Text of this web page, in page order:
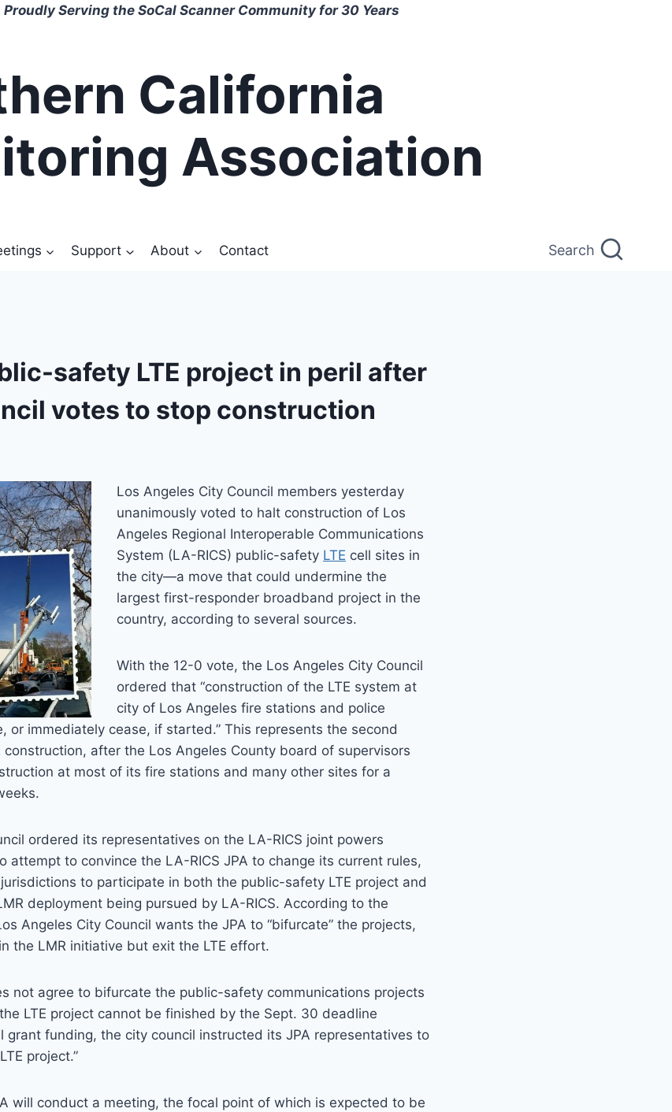
Serving the SoCal Scanner Community for 30 Years
California
Association
Support About Contact Search
safety LTE project in peril after
votes to stop construction
Los Angeles City Council members yesterday
unanimously voted to halt construction of Los
Angeles Regional Interoperable Communications
System (LA-RICS) public-safety LTE cell sites in
the city—a move that could undermine the
largest first-responder broadband project in the
country, according to several sources.
With the 12-0 vote, the Los Angeles City Council
ordered that “construction of the LTE system at
city of Los Angeles fire stations and police
or immediately cease, if started.” This represents the second
construction, after the Los Angeles County board of supervisors
at most of its fire stations and many other sites for a
ordered its representatives on the LA-RICS joint powers
attempt to convince the LA-RICS JPA to change its current rules,
to participate in both the public-safety LTE project and
deployment being pursued by LA-RICS. According to the
Angeles City Council wants the JPA to “bifurcate” the projects,
the LMR initiative but exit the LTE effort.
not agree to bifurcate the public-safety communications projects
LTE project cannot be finished by the Sept. 30 deadline
grant funding, the city council instructed its JPA representatives to
project.”
will conduct a meeting, the focal point of which is expected to be